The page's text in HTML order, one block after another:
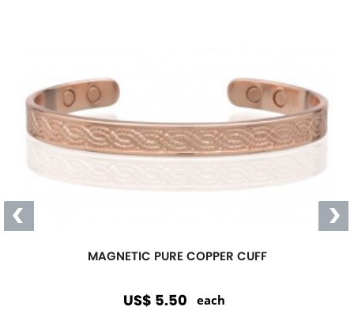
MAGNETIC PURE COPPER CUFF
US$ 5.50 each